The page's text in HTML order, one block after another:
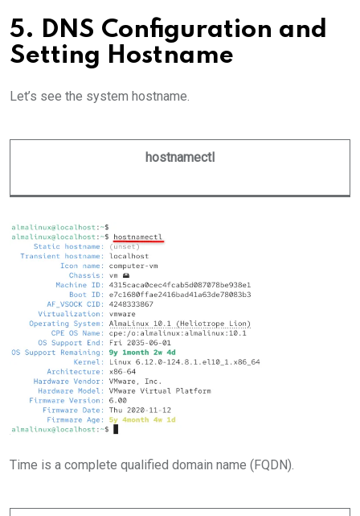
5. DNS Configuration and
Setting Hostname
Let’s see the system hostname.
hostnamectl
Time is a complete qualified domain name (FQDN).